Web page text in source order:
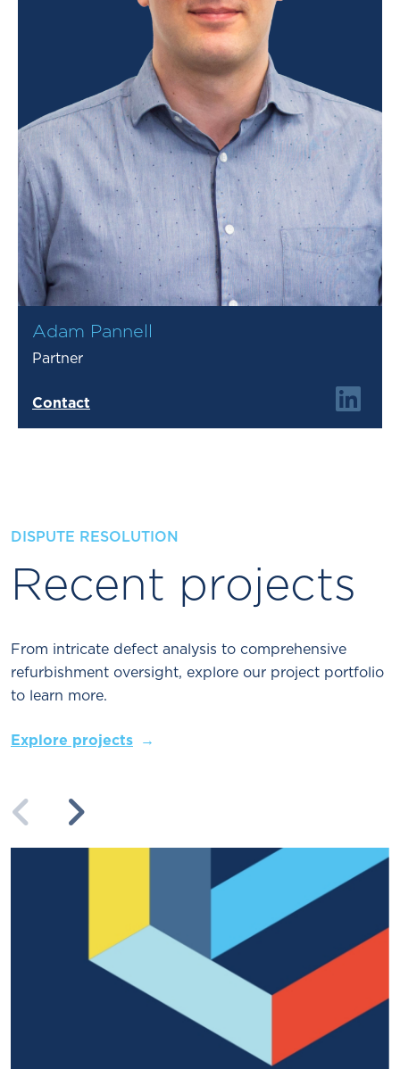
Adam Pannell
Partner
Contact
DISPUTE RESOLUTION
Recent projects
From intricate defect analysis to comprehensive
refurbishment oversight, explore our project portfolio
to learn more.
Explore projects
Previous